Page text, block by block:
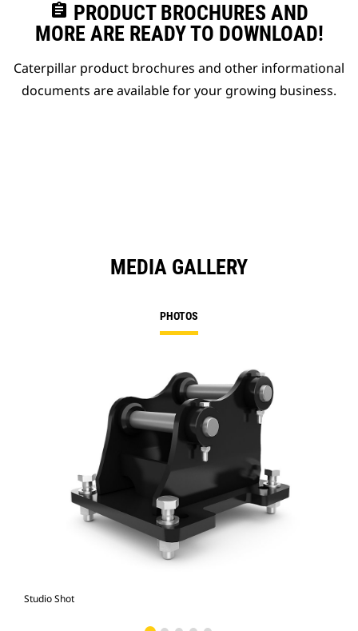
assignment PRODUCT BROCHURES AND
MORE ARE READY TO DOWNLOAD!
Caterpillar product brochures and other informational
documents are available for your growing business.
MEDIA GALLERY
PHOTOS
Studio Shot